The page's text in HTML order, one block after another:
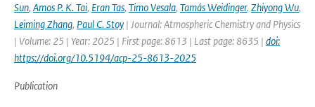
Sun, Amos P. K. Tai, Eran Tas, Timo Vesala, Tamás Weidinger, Zhiyong Wu,
Leiming Zhang, Paul C. Stoy | Journal: Atmospheric Chemistry and Physics
| Volume: 25 | Year: 2025 | First page: 8613 | Last page: 8635 | doi:
https://doi.org/10.5194/acp-25-8613-2025
Publication